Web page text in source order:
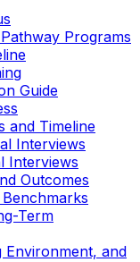
Programs
Guide
and Timeline
Interviews
Interviews
Outcomes
Benchmarks
Term
Environment, and